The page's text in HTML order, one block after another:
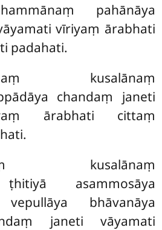
pahānāya
vīriyaṃ ārabhati
padahati.
kusalānaṃ
chandaṃ janeti
ārabhati cittaṃ
kusalānaṃ
asammosāya
vepullāya bhāvanāya
janeti vāyamati